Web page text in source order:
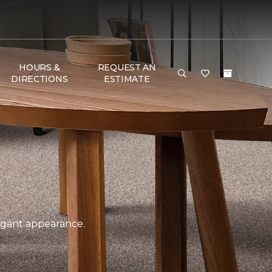
HOURS &
DIRECTIONS
REQUEST AN
ESTIMATE
appearance.